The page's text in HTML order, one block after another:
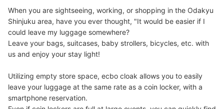
Method of payment
現金
See the location of this coin locker
新宿西口駅 改札外コインロッカー
0 minutes walk from 大江戸線新宿西口 Station
Today's business hours
When you are sightseeing, working, or shopping in the Odakyu
Shinjuku area, have you ever thought, "It would be easier if I
could leave my luggage somewhere?
Leave your bags, suitcases, baby strollers, bicycles, etc. with
us and enjoy your stay light!
Utilizing empty store space, ecbo cloak allows you to easily
leave your luggage at the same rate as a coin locker, with a
smartphone reservation.